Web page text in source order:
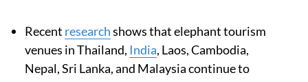
Recent researchshows that elephant tourism
venues in Thailand, India, Laos, Cambodia,
Nepal, Sri Lanka, and Malaysia continue to